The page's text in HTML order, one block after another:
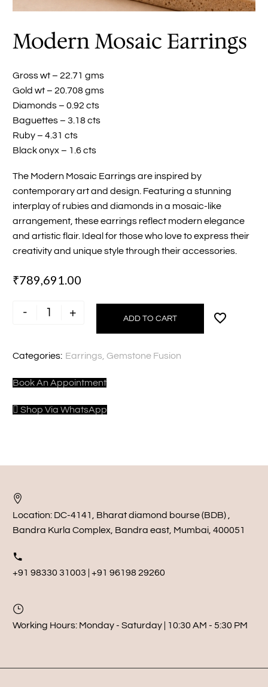
Modern Mosaic Earrings
Gross wt – 22.71 gms
Gold wt – 20.708 gms
Diamonds – 0.92 cts
Baguettes – 3.18 cts
Ruby – 4.31 cts
Black onyx – 1.6 cts
The Modern Mosaic Earrings are inspired by
contemporary art and design. Featuring a stunning
interplay of rubies and diamonds in a mosaic-like
arrangement, these earrings reflect modern elegance
and artistic flair. Ideal for those who love to express their
creativity and unique style through their accessories.
₹789,691.00
- + ADD TO CART
Categories: Earrings Gemstone Fusion
Book An Appointment
Shop Via WhatsApp
Location: DC-4141, Bharat diamond bourse (BDB) ,
Bandra Kurla Complex, Bandra east, Mumbai, 400051
+91 98330 31003 | +91 96198 29260
Working Hours: Monday - Saturday | 10:30 AM - 5:30 PM